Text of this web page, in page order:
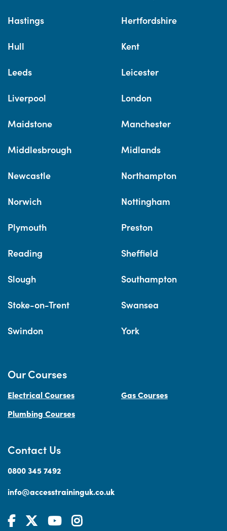
Hastings Hertfordshire
Hull Kent
Leeds Leicester
Liverpool London
Maidstone Manchester
Middlesbrough Midlands
Newcastle Northampton
Norwich Nottingham
Plymouth Preston
Reading Sheffield
Slough Southampton
Stoke-on-Trent Swansea
Swindon York
Contact Us
0800 345 7492
info@accesstraininguk.co.uk
Our Courses
Electrical Courses
Gas Courses
Plumbing Courses